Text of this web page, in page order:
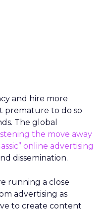
to change.
the co-op without
distribution centers,
employees what
the business was
People wanted the
That tension became
year plan.